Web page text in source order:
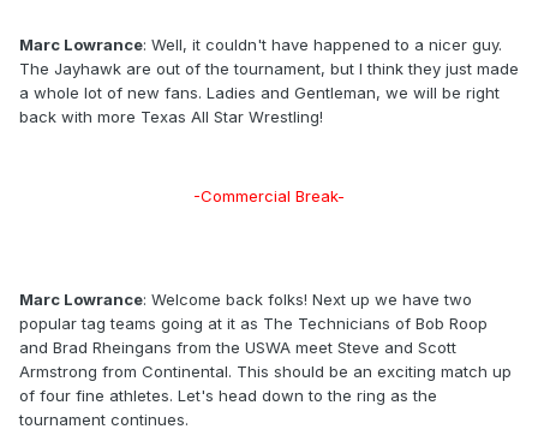
Marc Lowrance: Well, it couldn't have happened to a nicer guy.
The Jayhawk are out of the tournament, but I think they just made
a whole lot of new fans. Ladies and Gentleman, we will be right
back with more Texas All Star Wrestling!
-Commercial Break-
Marc Lowrance: Welcome back folks! Next up we have two
popular tag teams going at it as The Technicians of Bob Roop
and Brad Rheingans from the USWA meet Steve and Scott
Armstrong from Continental. This should be an exciting match up
of four fine athletes. Let's head down to the ring as the
tournament continues.